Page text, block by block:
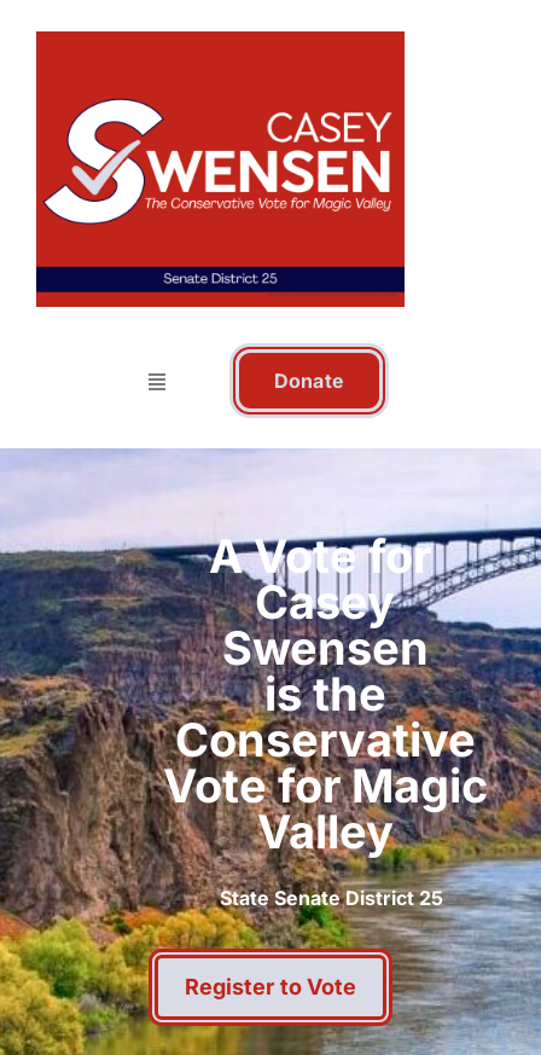
Donate
A Vote for
Casey
Swensen
is the
Conservative
Vote for Magic
Valley
State Senate District 25
Register to Vote